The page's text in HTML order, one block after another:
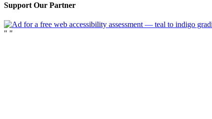
Support Our Partner
" "